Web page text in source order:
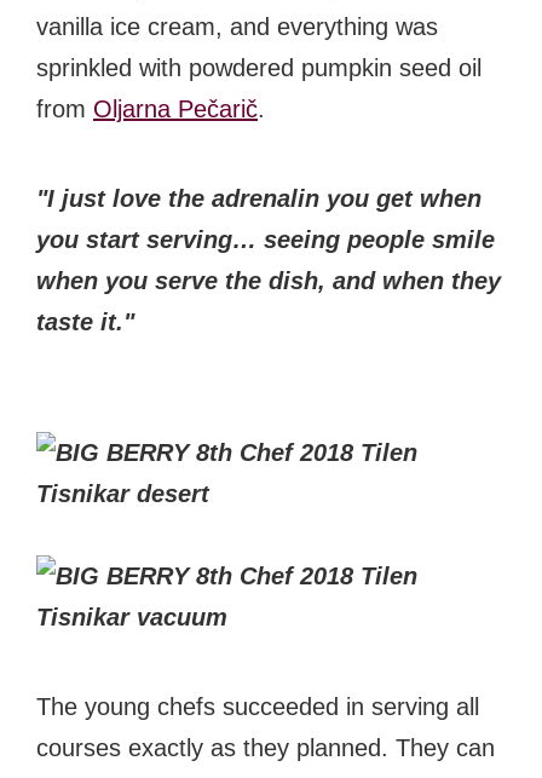
vanilla ice cream, and everything was
sprinkled with powdered pumpkin seed oil
from Oljarna Pečarič.
"I just love the adrenalin you get when
you start serving… seeing people smile
when you serve the dish, and when they
taste it."
The young chefs succeeded in serving all
courses exactly as they planned. They can